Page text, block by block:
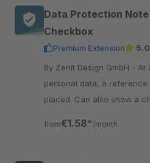
Data Protection Note
Checkbox
Premium Extension 5.0
By Zenit Design GmbH - At all points that process
personal data, a
placed. Can also show a
from€1.58* /month